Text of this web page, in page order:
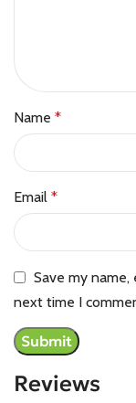
Reviews
Name *
Email *
Save my
next time I